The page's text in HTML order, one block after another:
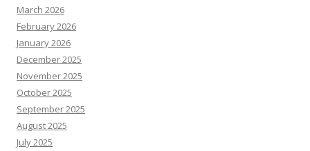
March 2026
February 2026
January 2026
December 2025
November 2025
October 2025
September 2025
August 2025
July 2025